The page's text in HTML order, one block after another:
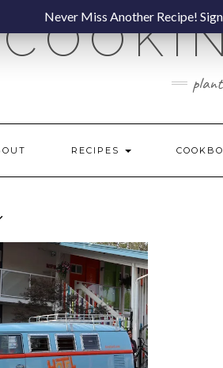
RECIPES
Never Miss Another Recipe!